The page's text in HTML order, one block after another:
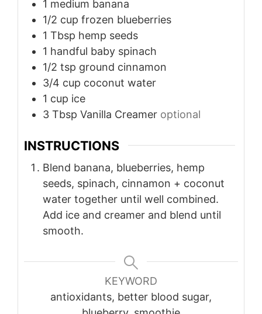
1 medium banana
1/2 cup frozen blueberries
1 Tbsp hemp seeds
1 handful baby spinach
1/2 tsp ground cinnamon
3/4 cup coconut water
1 cup ice
3 Tbsp Vanilla Creamer optional
INSTRUCTIONS
Blend banana, blueberries, hemp
seeds, spinach, cinnamon + coconut
water together until well combined.
Add ice and creamer and blend until
smooth.
KEYWORD
antioxidants, better blood sugar,